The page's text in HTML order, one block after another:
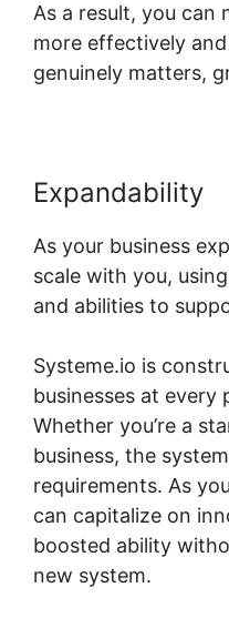
As a result, you can
more effectively
genuinely matters,
Expandability
As your business
scale with you,
and abilities to
Systeme.io is
businesses at every
Whether you’re a
business, the
requirements. As
can capitalize on
boosted ability
new system.